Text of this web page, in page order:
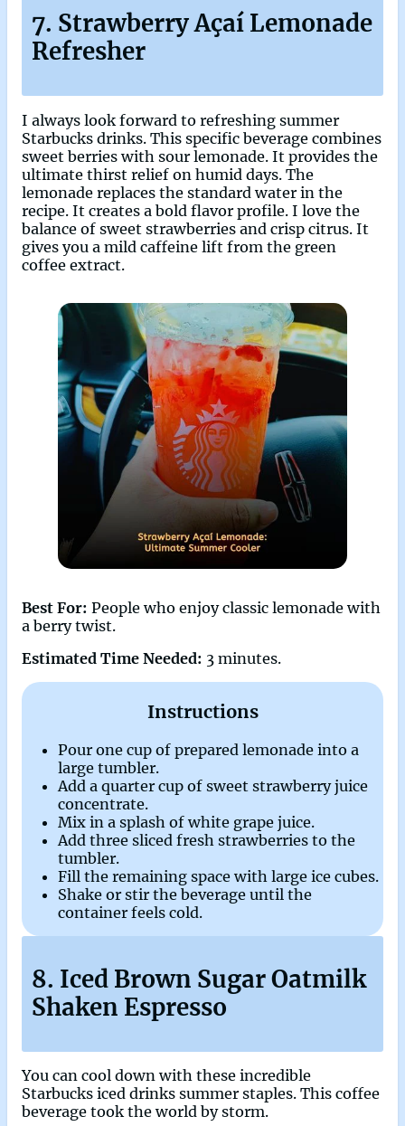
7. Strawberry Açaí Lemonade
Refresher
I always look forward to refreshing summer
Starbucks drinks. This specific beverage combines
sweet berries with sour lemonade. It provides the
ultimate thirst relief on humid days. The
lemonade replaces the standard water in the
recipe. It creates a bold flavor profile. I love the
balance of sweet strawberries and crisp citrus. It
gives you a mild caffeine lift from the green
coffee extract.
Best For: People who enjoy classic lemonade with
a berry twist.
Estimated Time Needed: 3 minutes.
Instructions
Pour one cup of prepared lemonade into a
large tumbler.
Add a quarter cup of sweet strawberry juice
concentrate.
Mix in a splash of white grape juice.
Add three sliced fresh strawberries to the
tumbler.
Fill the remaining space with large ice cubes.
Shake or stir the beverage until the
container feels cold.
8. Iced Brown Sugar Oatmilk
Shaken Espresso
You can cool down with these incredible
Starbucks iced drinks summer staples. This coffee
beverage took the world by storm.